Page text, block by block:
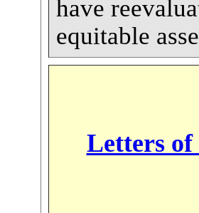
have
equitable
Letters of